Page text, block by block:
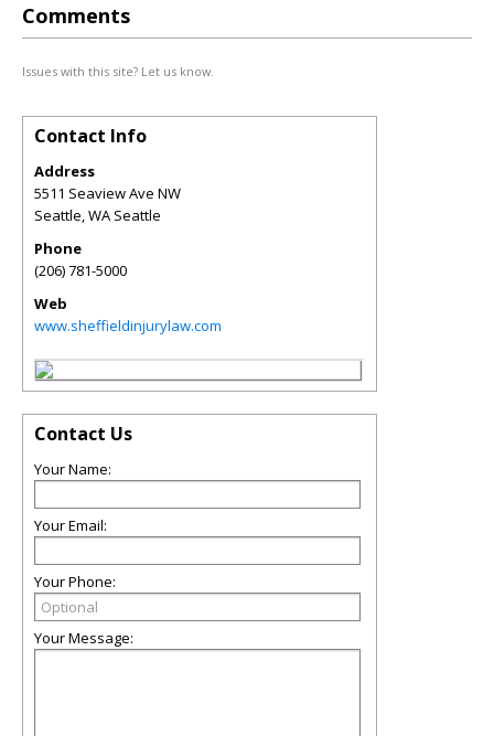
Comments
Issues with this site? Let us know.
Contact Info
Address
5511 Seaview Ave NW
Seattle,WA Seattle
Phone
(206) 781-5000
Web
www.sheffieldinjurylaw.com
Contact Us
Your Name:
Your Email:
Your Phone:
Your Message: